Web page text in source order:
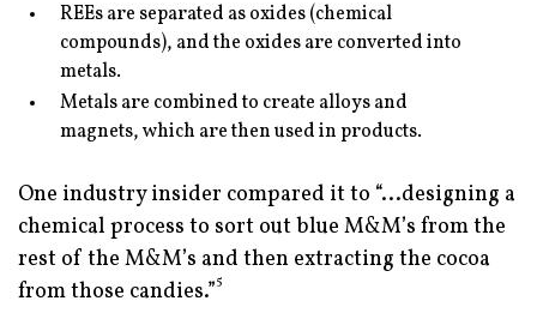
REEs are separated as oxides (chemical
compounds), and the oxides are converted into
metals.
Metals are combined to create alloys and
magnets, which are then used in products.
One industry insider compared it to “...designing a
chemical process to sort out blue M&M’s from the
rest of the M&M’s and then extracting the cocoa
from those candies.”5